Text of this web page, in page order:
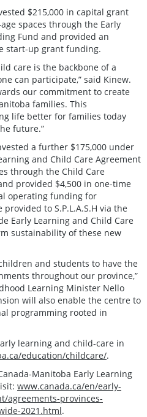
$215,000 in capital grant
spaces through the Early
Fund and provided an
start-up grant funding.
care is the backbone of a
can participate,” said Kinew.
our commitment to create
families. This
life better for families today
future.”
a further $175,000 under
and Child Care Agreement
through the Child Care
provided $4,500 in one-time
operating funding for
to S.P.L.A.S.H via the
Early Learning and Child Care
sustainability of these new
and students to have the
throughout our province,”
Learning Minister Nello
will also enable the centre to
programming rooted in
learning and child-care in
education/childcare/.
Manitoba Early Learning
www.canada.ca/en/early-
agreements-provinces-
2021.html.